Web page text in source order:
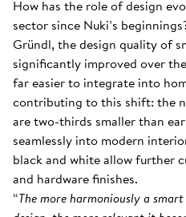
How has the role of design
sector since Nuki’s
Gründl, the design quality of
significantly improved over
far easier to integrate into
contributing to this shift: the
are two-thirds smaller than
seamlessly into modern
black and white allow further
and hardware finishes.
“The more harmoniously a